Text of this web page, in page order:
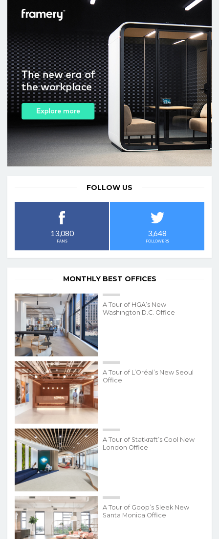
FOLLOW US
13,080
FANS
3,648
FOLLOWERS
MONTHLY BEST OFFICES
A Tour of HGA’s New
Washington D.C. Office
A Tour of L’Oréal’s New Seoul
Office
A Tour of Statkraft’s Cool New
London Office
A Tour of Goop’s Sleek New
Santa Monica Office